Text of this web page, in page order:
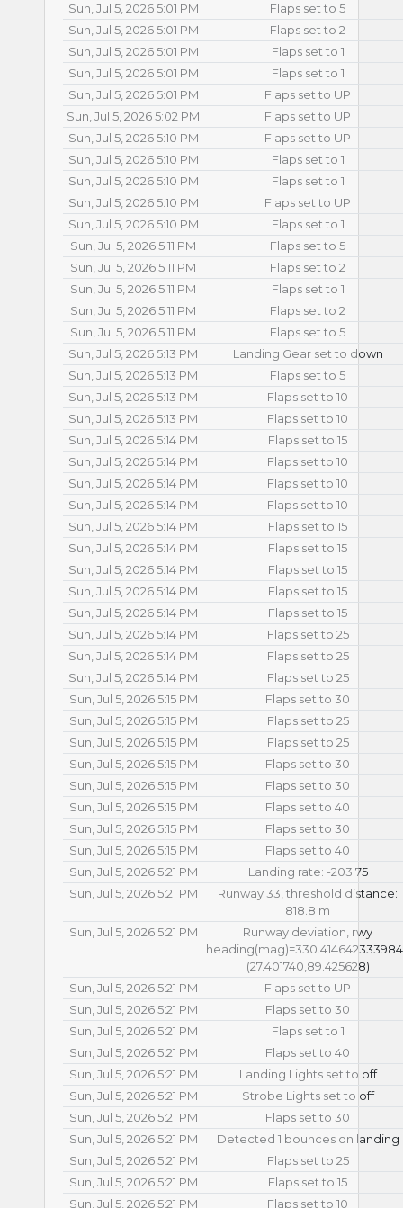
Sun, Jul 5, 2026 5:01 PM
Flaps set to 5
Sun, Jul 5, 2026 5:01 PM
Flaps set to 2
Sun, Jul 5, 2026 5:01 PM
Flaps set to 1
Sun, Jul 5, 2026 5:01 PM
Flaps set to 1
Sun, Jul 5, 2026 5:01 PM
Flaps set to UP
Sun, Jul 5, 2026 5:02 PM
Flaps set to UP
Sun, Jul 5, 2026 5:10 PM
Flaps set to UP
Sun, Jul 5, 2026 5:10 PM
Flaps set to 1
Sun, Jul 5, 2026 5:10 PM
Flaps set to 1
Sun, Jul 5, 2026 5:10 PM
Flaps set to UP
Sun, Jul 5, 2026 5:10 PM
Flaps set to 1
Sun, Jul 5, 2026 5:11 PM
Flaps set to 5
Sun, Jul 5, 2026 5:11 PM
Flaps set to 2
Sun, Jul 5, 2026 5:11 PM
Flaps set to 1
Sun, Jul 5, 2026 5:11 PM
Flaps set to 2
Sun, Jul 5, 2026 5:11 PM
Flaps set to 5
Sun, Jul 5, 2026 5:13 PM
Landing Gear set to down
Sun, Jul 5, 2026 5:13 PM
Flaps set to 5
Sun, Jul 5, 2026 5:13 PM
Flaps set to 10
Sun, Jul 5, 2026 5:13 PM
Flaps set to 10
Sun, Jul 5, 2026 5:14 PM
Flaps set to 15
Sun, Jul 5, 2026 5:14 PM
Flaps set to 10
Sun, Jul 5, 2026 5:14 PM
Flaps set to 10
Sun, Jul 5, 2026 5:14 PM
Flaps set to 10
Sun, Jul 5, 2026 5:14 PM
Flaps set to 15
Sun, Jul 5, 2026 5:14 PM
Flaps set to 15
Sun, Jul 5, 2026 5:14 PM
Flaps set to 15
Sun, Jul 5, 2026 5:14 PM
Flaps set to 15
Sun, Jul 5, 2026 5:14 PM
Flaps set to 15
Sun, Jul 5, 2026 5:14 PM
Flaps set to 25
Sun, Jul 5, 2026 5:14 PM
Flaps set to 25
Sun, Jul 5, 2026 5:14 PM
Flaps set to 25
Sun, Jul 5, 2026 5:15 PM
Flaps set to 30
Sun, Jul 5, 2026 5:15 PM
Flaps set to 25
Sun, Jul 5, 2026 5:15 PM
Flaps set to 25
Sun, Jul 5, 2026 5:15 PM
Flaps set to 30
Sun, Jul 5, 2026 5:15 PM
Flaps set to 30
Sun, Jul 5, 2026 5:15 PM
Flaps set to 40
Sun, Jul 5, 2026 5:15 PM
Flaps set to 30
Sun, Jul 5, 2026 5:15 PM
Flaps set to 40
Sun, Jul 5, 2026 5:21 PM
Landing rate: -203.75
Sun, Jul 5, 2026 5:21 PM
Runway 33, threshold distance:
818.8 m
Sun, Jul 5, 2026 5:21 PM
Runway deviation, rwy
(27.401740,89.425628)
Sun, Jul 5, 2026 5:21 PM
Flaps set to UP
Sun, Jul 5, 2026 5:21 PM
Flaps set to 30
Sun, Jul 5, 2026 5:21 PM
Flaps set to 1
Sun, Jul 5, 2026 5:21 PM
Flaps set to 40
Sun, Jul 5, 2026 5:21 PM
Landing Lights set to off
Sun, Jul 5, 2026 5:21 PM
Strobe Lights set to off
Sun, Jul 5, 2026 5:21 PM
Flaps set to 30
Sun, Jul 5, 2026 5:21 PM
Detected 1 bounces on landing
Sun, Jul 5, 2026 5:21 PM
Flaps set to 25
Sun, Jul 5, 2026 5:21 PM
Flaps set to 15
Sun, Jul 5, 2026 5:21 PM
Flaps set to 10